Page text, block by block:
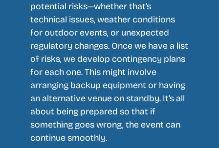
potential risks—whether that’s
technical issues, weather conditions
for outdoor events, or unexpected
regulatory changes. Once we have a list
of risks, we develop contingency plans
for each one. This might involve
arranging backup equipment or having
an alternative venue on standby. It’s all
about being prepared so that if
something goes wrong, the event can
continue smoothly.